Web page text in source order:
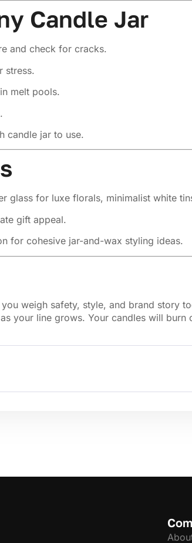
Candle Jar
and check for cracks.
stress.
melt pools.
candle jar to use.
glass for luxe florals, minimalist white
gift appeal.
for cohesive jar-and-wax styling ideas.
weigh safety, style, and brand story
your line grows. Your candles will